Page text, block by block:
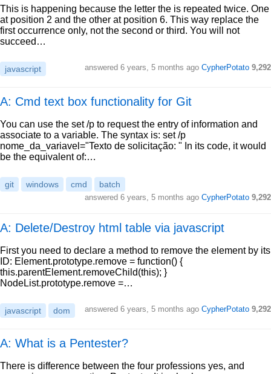
This is happening because the letter the is repeated twice. One
at position 2 and the other at position 6. This way replace the
first occurrence only, not the second or third. You will not
succeed…
javascript answered 6 years, 5 months ago CypherPotato 9,292
A: Cmd text box functionality for Git
You can use the set /p to request the entry of information and
associate to a variable. The syntax is: set /p
nome_da_variavel="Texto de solicitação: " In its code, it would
be the equivalent of:…
git windows cmd batch
answered 6 years, 5 months ago CypherPotato 9,292
A: Delete/Destroy html table via javascript
First you need to declare a method to remove the element by its
ID: Element.prototype.remove = function() {
this.parentElement.removeChild(this); }
NodeList.prototype.remove =…
javascript dom answered 6 years, 5 months ago CypherPotato 9,292
A: What is a Pentester?
There is difference between the four professions yes, and